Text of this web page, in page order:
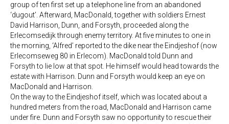
group of ten first set up a telephone line from an abandoned
‘dugout’. Afterward, MacDonald, together with soldiers Ernest
David Harrison, Dunn, and Forsyth, proceeded along the
Erlecomsedijk through enemy territory. At five minutes to one in
the morning, ‘Alfred’ reported to the dike near the Eindjeshof (now
Erlecomseweg 80 in Erlecom). MacDonald told Dunn and
Forsyth to lie low at that spot. He himself would head towards the
estate with Harrison. Dunn and Forsyth would keep an eye on
MacDonald and Harrison.
On the way to the Eindjeshof itself, which was located about a
hundred meters from the road, MacDonald and Harrison came
under fire. Dunn and Forsyth saw no opportunity to rescue their